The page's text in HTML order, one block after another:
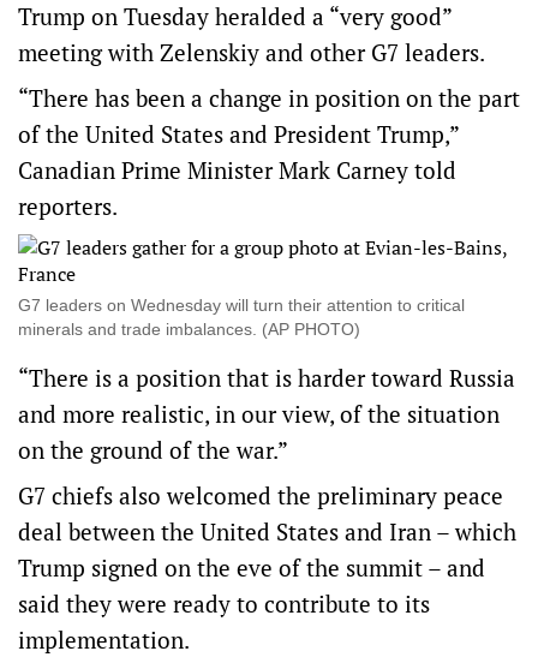
Trump ⁠on Tuesday heralded a “very good”
meeting with Zelenskiy and other G7 leaders.
“There has been a change in position on the part
of the United ​States and President Trump,”
Canadian Prime Minister Mark Carney told
reporters.
G7 leaders on Wednesday will turn their attention to critical
minerals and trade imbalances. (AP PHOTO)
“There is a position that is harder toward Russia
and more realistic, in our view, of the situation
on the ground of the war.”
G7 chiefs also welcomed the preliminary peace
deal between the United States and Iran – which
Trump signed on the eve of the summit – and
said they were ready to contribute to its
implementation.